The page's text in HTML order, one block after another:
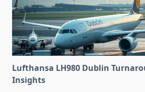
Lufthansa LH980 Dublin
Insights